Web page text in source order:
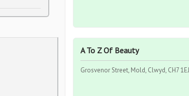
A To Z Of Beauty
Grosvenor Street, Mold, Clwyd, CH7